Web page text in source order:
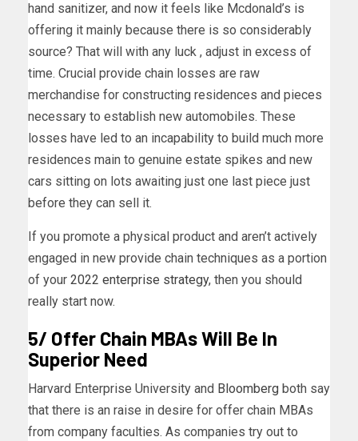
hand sanitizer, and now it feels like Mcdonald’s is
offering it mainly because there is so considerably
source? That will with any luck , adjust in excess of
time. Crucial provide chain losses are raw
merchandise for constructing residences and pieces
necessary to establish new automobiles. These
losses have led to an incapability to build much more
residences main to genuine estate spikes and new
cars sitting on lots awaiting just one last piece just
before they can sell it.
If you promote a physical product and aren’t actively
engaged in new provide chain techniques as a portion
of your 2022 enterprise strategy, then you should
really start now.
5/ Offer Chain MBAs Will Be In
Superior Need
Harvard Enterprise University and Bloomberg both say
that there is an raise in desire for offer chain MBAs
from company faculties. As companies try out to